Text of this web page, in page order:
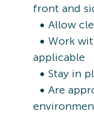
front and
Allow
Work
applicable
Stay in
Are